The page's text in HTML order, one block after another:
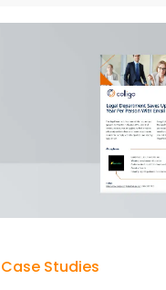
Case Studies